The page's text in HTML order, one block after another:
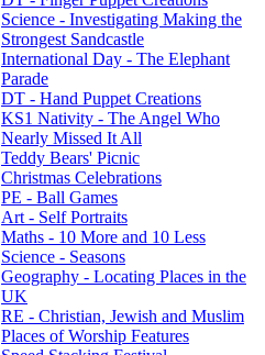
Science - Investigating Making the
Strongest Sandcastle
International Day - The Elephant
Parade
DT - Hand Puppet Creations
KS1 Nativity - The Angel Who
Nearly Missed It All
Teddy Bears' Picnic
Christmas Celebrations
PE - Ball Games
Art - Self Portraits
Maths - 10 More and 10 Less
Science - Seasons
Geography - Locating Places in the
UK
RE - Christian, Jewish and Muslim
Places of Worship Features